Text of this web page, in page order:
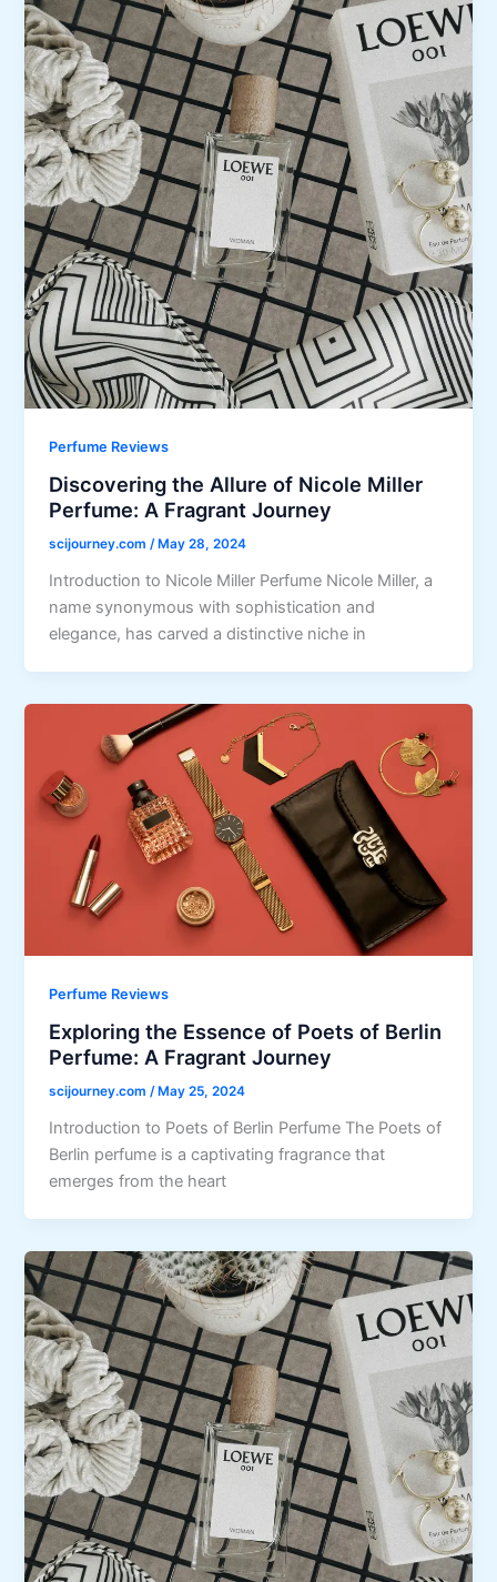
Perfume Reviews
Discovering the Allure of Nicole Miller
Perfume: A Fragrant Journey
scijourney.com/ May 28, 2024
Introduction to Nicole Miller Perfume Nicole Miller, a
name synonymous with sophistication and
elegance, has carved a distinctive niche in
Perfume Reviews
Exploring the Essence of Poets of Berlin
Perfume: A Fragrant Journey
scijourney.com/ May 25, 2024
Introduction to Poets of Berlin Perfume The Poets of
Berlin perfume is a captivating fragrance that
emerges from the heart